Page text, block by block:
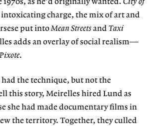
intoxicating charge, the mix of art and
put intoMean StreetsandTaxi
adds an overlay of social realism—
Pixote.
the technique, but not the
this story, Meirelles hired Lund as
she had made documentary films in
the territory. Together, they culled